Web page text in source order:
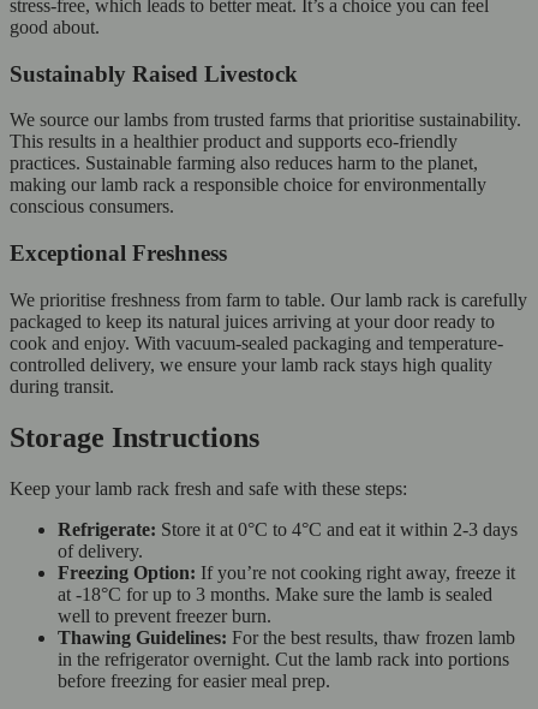
stress-free, which leads to better meat. It’s a choice you can feel
good about.
Sustainably Raised Livestock
We source our lambs from trusted farms that prioritise sustainability.
This results in a healthier product and supports eco-friendly
practices. Sustainable farming also reduces harm to the planet,
making our lamb rack a responsible choice for environmentally
conscious consumers.
Exceptional Freshness
We prioritise freshness from farm to table. Our lamb rack is carefully
packaged to keep its natural juices arriving at your door ready to
cook and enjoy. With vacuum-sealed packaging and temperature-
controlled delivery, we ensure your lamb rack stays high quality
during transit.
Storage Instructions
Keep your lamb rack fresh and safe with these steps:
Refrigerate: Store it at 0°C to 4°C and eat it within 2-3 days
of delivery.
Freezing Option: If you’re not cooking right away, freeze it
at -18°C for up to 3 months. Make sure the lamb is sealed
well to prevent freezer burn.
Thawing Guidelines: For the best results, thaw frozen lamb
in the refrigerator overnight. Cut the lamb rack into portions
before freezing for easier meal prep.